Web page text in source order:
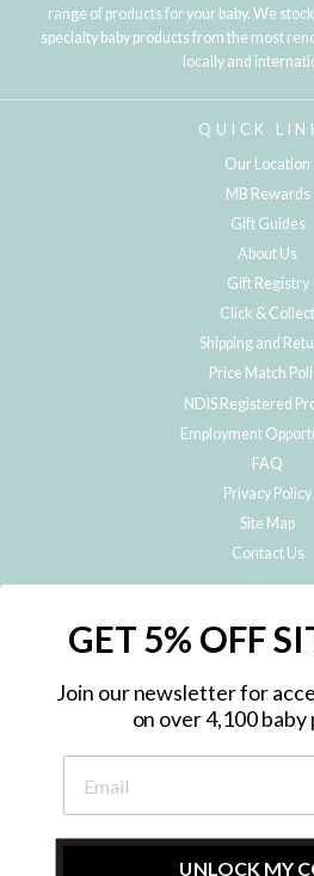
range of products for your baby. We
specialty baby products from the most
locally and
QUICK
Our Location
MB Rewards
Gift Guides
About Us
Gift Registry
Click & Collect
Shipping and
Price Match
NDIS Registered
Employment
FAQ
Privacy Policy
Site Map
Contact Us
Subscribe to hear about our special offers,
GET 5% OFF
Join our newsletter for
on over 4,100
UNLOCK MY